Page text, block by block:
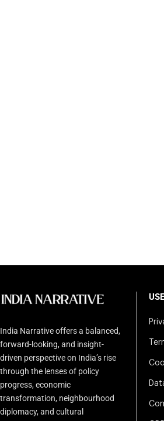
India Narrative offers a balanced,
forward-looking, and insight-
driven perspective on India’s rise
through the lenses of policy
progress, economic
transformation, neighbourhood
diplomacy, and cultural